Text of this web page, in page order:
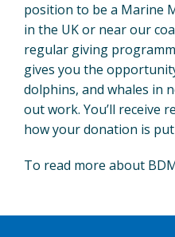
position to be a Marine
in the UK or near our
regular giving
gives you the
dolphins, and whales in
out work. You’ll receive
how your donation is
To read more about